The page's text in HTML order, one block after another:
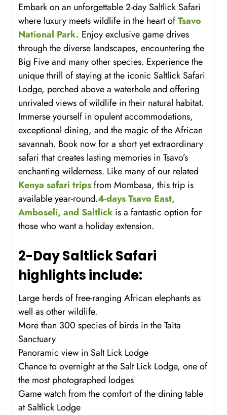
Embark on an unforgettable 2-day Saltlick Safari
where luxury meets wildlife in the heart ofTsavo
National Park. Enjoy exclusive game drives
through the diverse landscapes, encountering the
Big Five and many other species. Experience the
unique thrill of staying at the iconic Saltlick Safari
Lodge, perched above a waterhole and offering
unrivaled views of wildlife in their natural habitat.
Immerse yourself in opulent accommodations,
exceptional dining, and the magic of the African
savannah. Book now for a short yet extraordinary
safari that creates lasting memories in Tsavo’s
enchanting wilderness. Like many of our related
Kenya safari tripsfrom Mombasa, this trip is
available year-round.4-days Tsavo East,
Amboseli, and Saltlick is a fantastic option for
those who want a holiday extension.
2-Day Saltlick Safari
highlights include:
Large herds of free-ranging African elephants as
well as other wildlife.
More than 300 species of birds in the Taita
Sanctuary
Panoramic view in Salt Lick Lodge
Chance to overnight at the Salt Lick Lodge, one of
the most photographed lodges
Game watch from the comfort of the dining table
at Saltlick Lodge